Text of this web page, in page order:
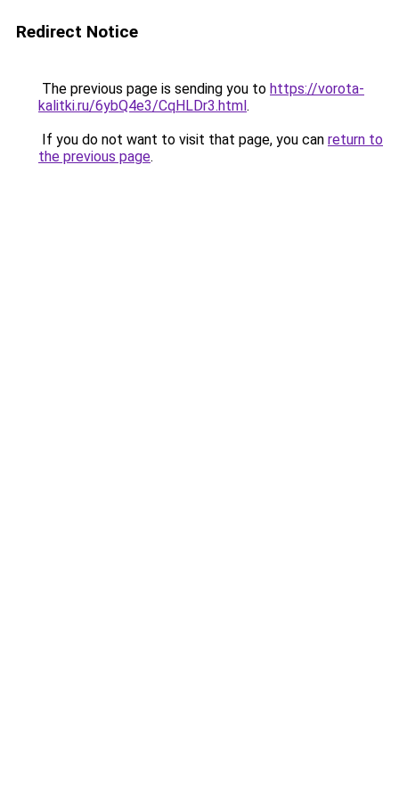
Redirect Notice
The previous page is sending you to https://vorota-
kalitki.ru/6ybQ4e3/CqHLDr3.html.
If you do not want to visit that page, you can return to
the previous page.